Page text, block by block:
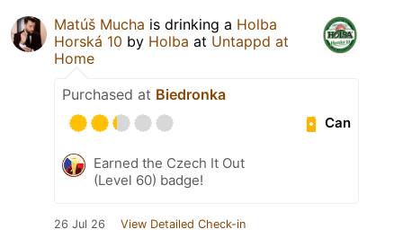
Matúš Mucha is drinking a Holba
Horská 10 by Holba at Untappd at
Home
Purchased at Biedronka
Can
Earned the Czech It Out
(Level 60) badge!
26 Jul 26 View Detailed Check-in